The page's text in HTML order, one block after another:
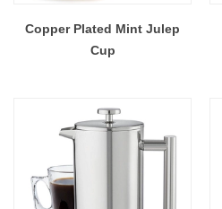
Copper Plated Mint Julep
Cup